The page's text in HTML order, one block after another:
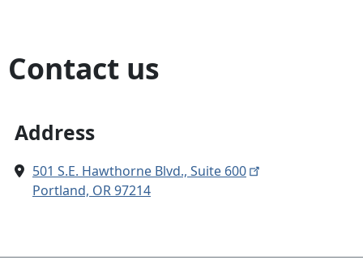
Contact us
Address
501 S.E. Hawthorne Blvd., Suite 600
Portland, OR 97214